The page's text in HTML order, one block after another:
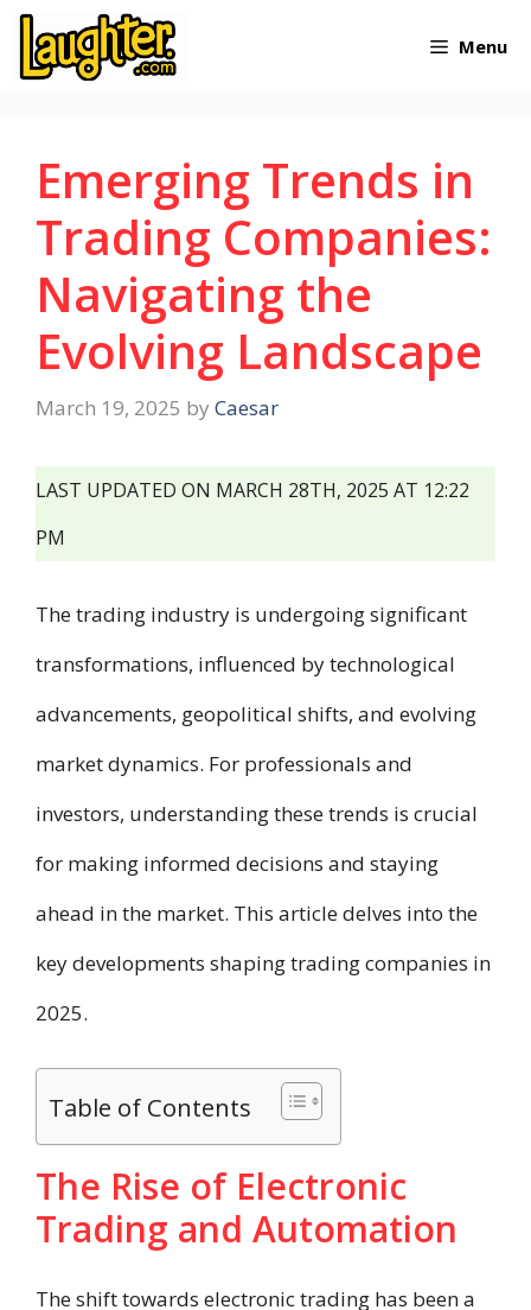
Skip
Menu
Emerging Trends in
Trading Companies:
Navigating the
Evolving Landscape
March 19, 2025 by Caesar
LAST UPDATED ON MARCH 28TH, 2025 AT 12:22
PM
The trading industry is undergoing significant
transformations, influenced by technological
advancements, geopolitical shifts, and evolving
market dynamics. For professionals and
investors, understanding these trends is crucial
for making informed decisions and staying
ahead in the market. This article delves into the
key developments shaping trading companies in
2025.
Table of Contents
The Rise of Electronic
Trading and Automation
The shift towards electronic trading has been a